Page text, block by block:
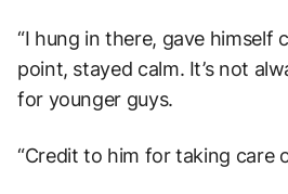
“I hung in there, gave himself
point, stayed calm. It’s not
for younger guys.
“Credit to him for taking care